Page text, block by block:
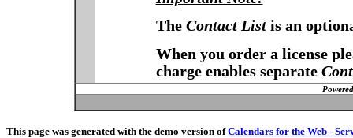
The Contact Listis an
When you order a license
charge enables separate
This page was generated with the demo version ofCalendars for the Web -